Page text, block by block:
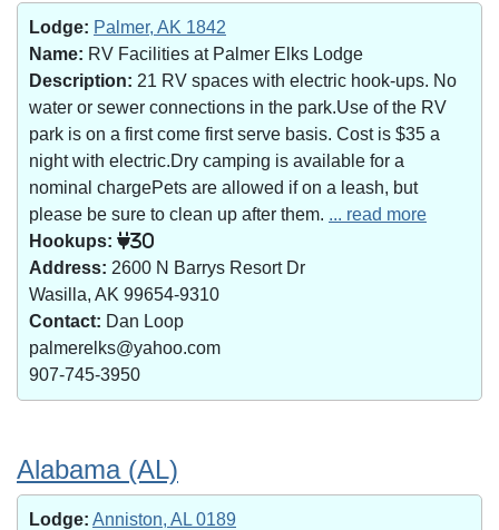
Lodge: Palmer, AK 1842
Name: RV Facilities at Palmer Elks Lodge
Description: 21 RV spaces with electric hook-ups. No
water or sewer connections in the park.Use of the RV
park is on a first come first serve basis. Cost is $35 a
night with electric.Dry camping is available for a
nominal chargePets are allowed if on a leash, but
please be sure to clean up after them. ... read more
Hookups:
30
Address: 2600 N Barrys Resort Dr
Wasilla, AK 99654-9310
Contact: Dan Loop
palmerelks@yahoo.com
907-745-3950
Alabama (AL)
Lodge: Anniston, AL 0189